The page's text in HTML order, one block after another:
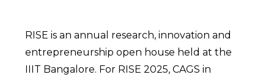
RISE is an annual research, innovation and
entrepreneurship open house held at the
IIIT Bangalore. For RISE 2025, CAGS in